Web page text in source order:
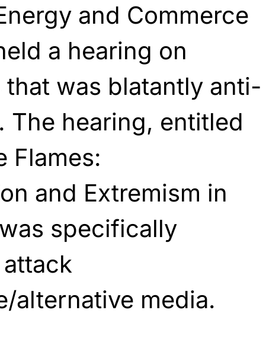
and Commerce
a hearing on
that was blatantly anti-
The hearing, entitled
Flames:
and Extremism in
specifically
alternative media.